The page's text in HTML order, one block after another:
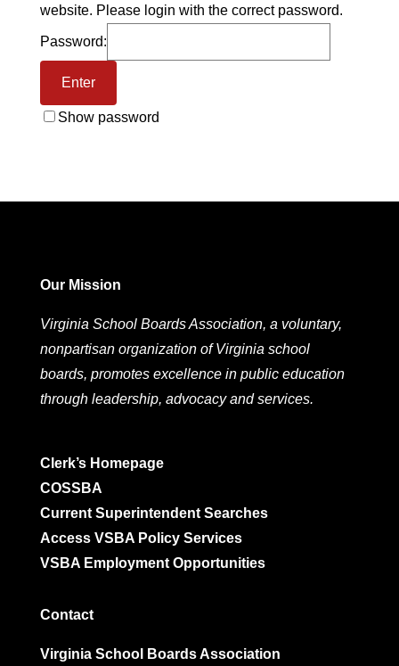
website. Please login with the correct password.
Password:
Show password
Our Mission
Virginia School Boards Association, a voluntary,
nonpartisan organization of Virginia school
boards, promotes excellence in public education
through leadership, advocacy and services.
Clerk’s Homepage
COSSBA
Current Superintendent Searches
Access VSBA Policy Services
VSBA Employment Opportunities
Contact
Virginia School Boards Association